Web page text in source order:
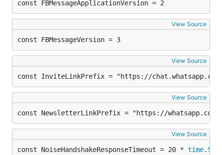
const FBMessageApplicationVersion = 2
View Source
const FBMessageVersion = 3
View Source
const InviteLinkPrefix = "https://
View Source
const NewsletterLinkPrefix = "https://whatsapp.com/
View Source
const NoiseHandshakeResponseTimeout = 20 * time.